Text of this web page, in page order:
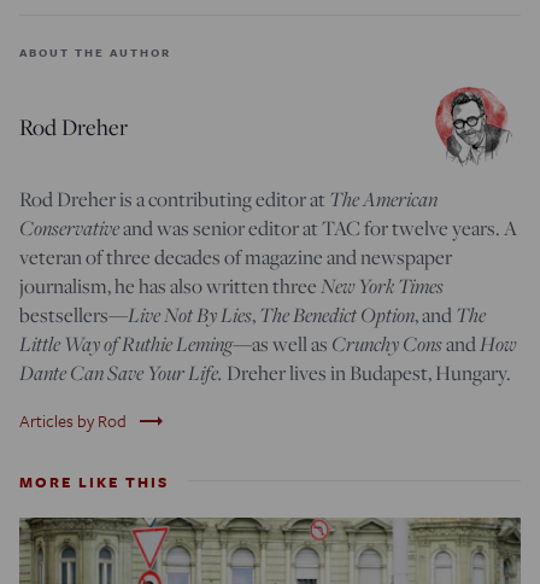
ABOUT THE AUTHOR
Rod Dreher
Rod Dreher is a contributing editor atThe American
Conservativeand was senior editor at TAC for twelve years. A
veteran of three decades of magazine and newspaper
journalism, he has also written threeNew York Times
bestsellers—Live Not By Lies,The Benedict Option, andThe
Little Way of Ruthie Leming—as well as Crunchy ConsandHow
Dante Can Save Your Life. Dreher lives in Budapest, Hungary.
Articles by Rod trending_flat
MORE LIKE THIS